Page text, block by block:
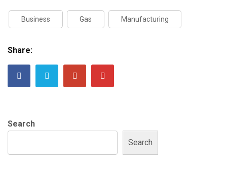
Business Gas Manufacturing
Share:
Search
Search